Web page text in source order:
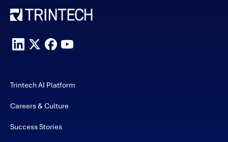
Trintech AI Platform
Careers & Culture
Success Stories